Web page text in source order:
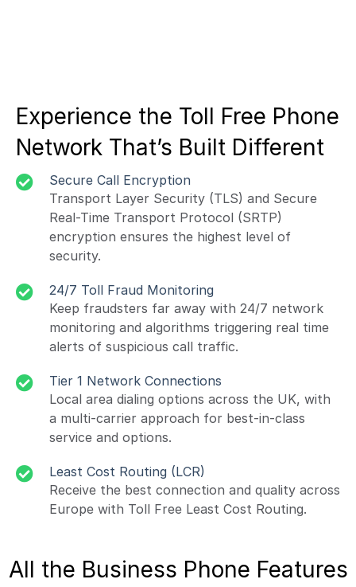
Experience the Toll Free Phone
Network That’s Built Different
Secure Call Encryption
Transport Layer Security (TLS) and Secure
Real-Time Transport Protocol (SRTP)
encryption ensures the highest level of
security.
24/7 Toll Fraud Monitoring
Keep fraudsters far away with 24/7 network
monitoring and algorithms triggering real time
alerts of suspicious call traffic.
Tier 1 Network Connections
Local area dialing options across the UK, with
a multi-carrier approach for best-in-class
service and options.
Least Cost Routing (LCR)
Receive the best connection and quality across
Europe with Toll Free Least Cost Routing.
All the Business Phone Features